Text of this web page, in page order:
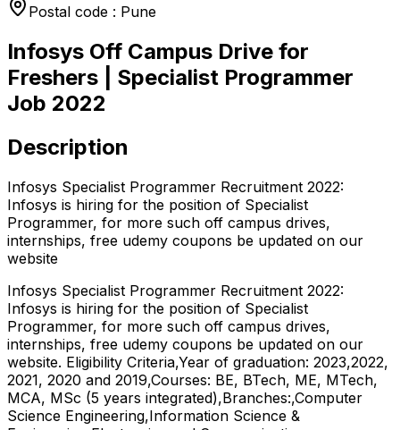
Postal code : Pune
Infosys Off Campus Drive for
Freshers | Specialist Programmer
Job 2022
Description
Infosys Specialist Programmer Recruitment 2022:
Infosys is hiring for the position of Specialist
Programmer, for more such off campus drives,
internships, free udemy coupons be updated on our
website
Infosys Specialist Programmer Recruitment 2022:
Infosys is hiring for the position of Specialist
Programmer, for more such off campus drives,
internships, free udemy coupons be updated on our
website. Eligibility Criteria,Year of graduation: 2023,2022,
2021, 2020 and 2019,Courses: BE, BTech, ME, MTech,
MCA, MSc (5 years integrated),Branches:,Computer
Science Engineering,Information Science &